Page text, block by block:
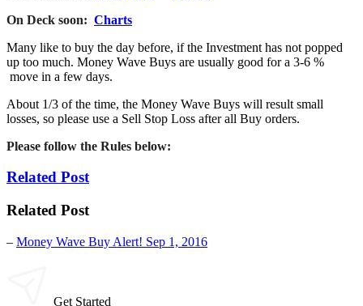
On Deck soon: Charts
Many like to buy the day before, if the Investment has not popped
up too much. Money Wave Buys are usually good for a 3-6 %
move in a few days.
About 1/3 of the time, the Money Wave Buys will result small
losses, so please use a Sell Stop Loss after all Buy orders.
Please follow the Rules below:
Related Post
Related Post
– Money Wave Buy Alert! Sep 1, 2016
Get Started